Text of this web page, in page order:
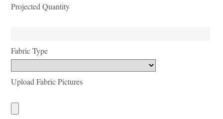
Projected Quantity
Fabric Type
Upload Fabric Pictures